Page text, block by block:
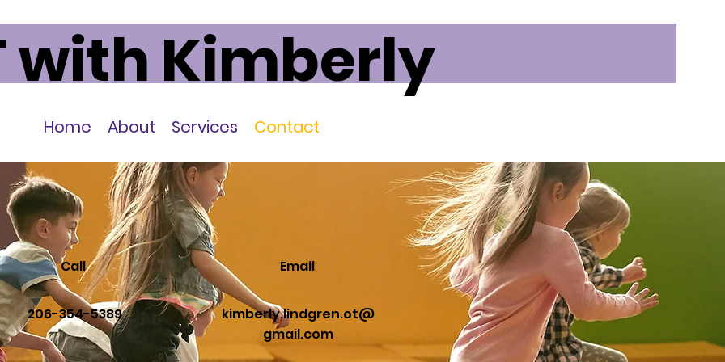
Home About Services Contact
with Kimberly
Call
206-354-5389
Email
kimberly.lindgren.ot@
gmail.com